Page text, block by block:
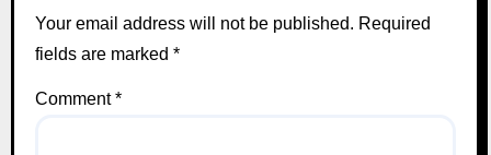
Your email address will not be published. Required
fields are marked *
Comment*